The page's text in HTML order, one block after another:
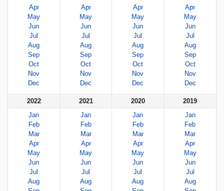
Apr
May
Jun
Jul
Aug
Sep
Oct
Nov
Dec
Apr
May
Jun
Jul
Aug
Sep
Oct
Nov
Dec
Apr
May
Jun
Jul
Aug
Sep
Oct
Nov
Dec
Apr
May
Jun
Jul
Aug
Sep
Oct
Nov
Dec
2022
Jan
Feb
Mar
Apr
May
Jun
Jul
Aug
2021
Jan
Feb
Mar
Apr
May
Jun
Jul
Aug
2020
Jan
Feb
Mar
Apr
May
Jun
Jul
Aug
2019
Jan
Feb
Mar
Apr
May
Jun
Jul
Aug